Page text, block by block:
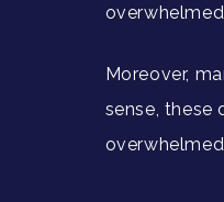
Moreover,
sense, these